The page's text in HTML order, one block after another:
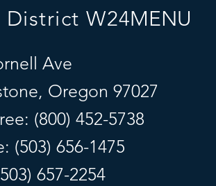
District W24
Ave
Oregon 97027
(800) 452-5738
(503) 656-1475
657-2254
MENU